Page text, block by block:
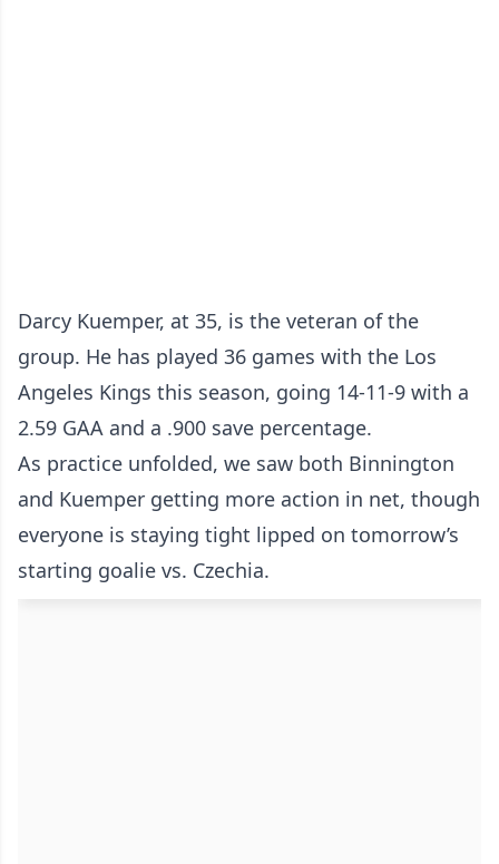
Darcy Kuemper, at 35, is the veteran of the
group. He has played 36 games with the Los
Angeles Kings this season, going 14-11-9 with a
2.59 GAA and a .900 save percentage.
As practice unfolded, we saw both Binnington
and Kuemper getting more action in net, though
everyone is staying tight lipped on tomorrow’s
starting goalie vs. Czechia.